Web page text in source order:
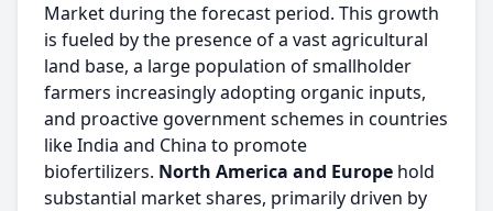
Market during the forecast period. This growth
is fueled by the presence of a vast agricultural
land base, a large population of smallholder
farmers increasingly adopting organic inputs,
and proactive government schemes in countries
like India and China to promote
biofertilizers. North America and Europe hold
substantial market shares, primarily driven by